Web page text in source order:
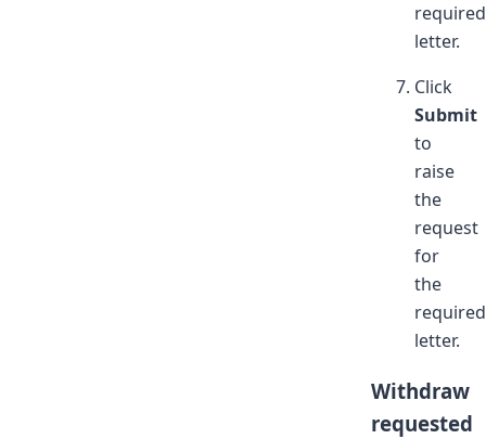
required
letter.
Click
Submit
to
raise
the
request
for
the
required
letter.
Withdraw
requested